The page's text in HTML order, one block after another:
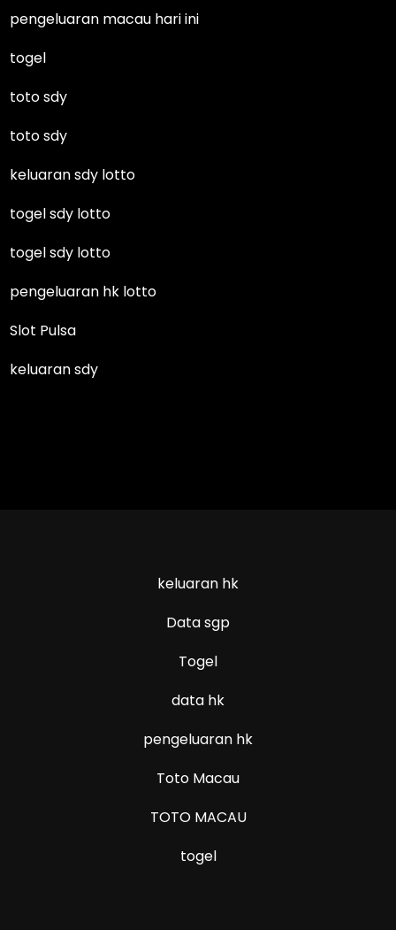
pengeluaran macau hari ini
togel
toto sdy
toto sdy
keluaran sdy lotto
togel sdy lotto
togel sdy lotto
pengeluaran hk lotto
Slot Pulsa
keluaran sdy
keluaran hk
Data sgp
Togel
data hk
pengeluaran hk
Toto Macau
TOTO MACAU
togel